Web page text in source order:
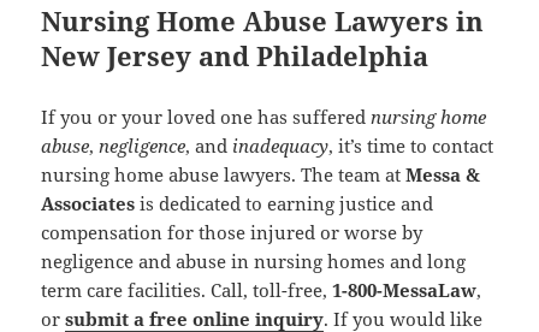
Nursing Home Abuse Lawyers in
New Jersey and Philadelphia
If you or your loved one has suffered nursing home
abuse, negligence, and inadequacy, it’s time to contact
nursing home abuse lawyers. The team atMessa &
Associates is dedicated to earning justice and
compensation for those injured or worse by
negligence and abuse in nursing homes and long
term care facilities. Call, toll-free,1-800-MessaLaw,
orsubmit a free online inquiry. If you would like